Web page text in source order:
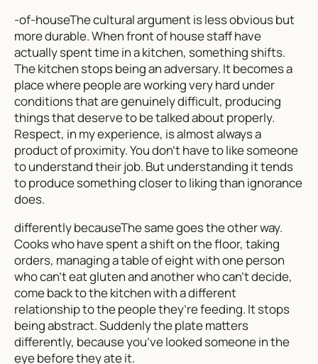
-of-houseThe cultural argument is less obvious but
more durable. When front of house staff have
actually spent time in a kitchen, something shifts.
The kitchen stops being an adversary. It becomes a
place where people are working very hard under
conditions that are genuinely difficult, producing
things that deserve to be talked about properly.
Respect, in my experience, is almost always a
product of proximity. You don’t have to like someone
to understand their job. But understanding it tends
to produce something closer to liking than ignorance
does.
differently becauseThe same goes the other way.
Cooks who have spent a shift on the floor, taking
orders, managing a table of eight with one person
who can’t eat gluten and another who can’t decide,
come back to the kitchen with a different
relationship to the people they’re feeding. It stops
being abstract. Suddenly the plate matters
differently, because you’ve looked someone in the
eye before they ate it.